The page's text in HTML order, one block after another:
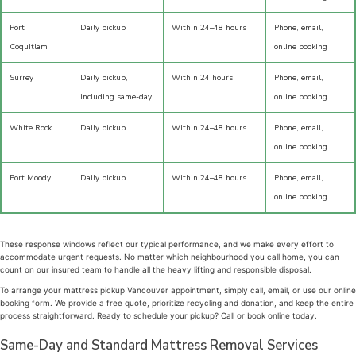
Port
Coquitlam
Daily pickup Within 24–48 hours
Phone, email,
online booking
Surrey
Daily pickup,
including same-day
Within 24 hours
Phone, email,
online booking
White Rock Daily pickup Within 24–48 hours
Phone, email,
online booking
Port Moody Daily pickup Within 24–48 hours
Phone, email,
online booking
These response windows reflect our typical performance, and we make every effort to
accommodate urgent requests. No matter which neighbourhood you call home, you can
count on our insured team to handle all the heavy lifting and responsible disposal.
To arrange your mattress pickup Vancouver appointment, simply call, email, or use our online
booking form. We provide a free quote, prioritize recycling and donation, and keep the entire
process straightforward. Ready to schedule your pickup? Call or book online today.
Same-Day and Standard Mattress Removal Services